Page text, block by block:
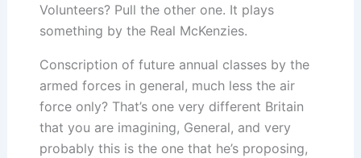
Volunteers? Pull the other one. It plays
something by the Real McKenzies.
Conscription of future annual classes by the
armed forces in general, much less the air
force only? That’s one very different Britain
that you are imagining, General, and very
probably this is the one that he’s proposing,